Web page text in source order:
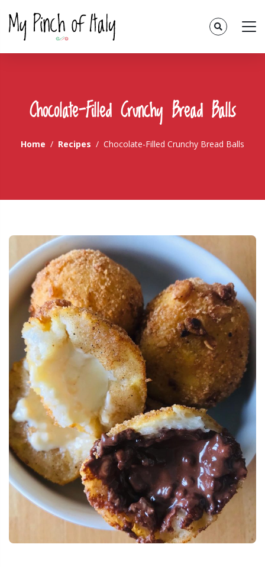
Chocolate-Filled Crunchy Bread Balls
Home Recipes Chocolate-Filled Crunchy Bread Balls